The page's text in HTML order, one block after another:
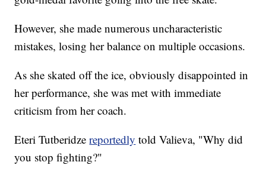
However, she made numerous uncharacteristic
mistakes, losing her balance on multiple occasions.
As she skated off the ice, obviously disappointed in
her performance, she was met with immediate
criticism from her coach.
Eteri Tutberidzereportedly told Valieva, "Why did
you stop fighting?"